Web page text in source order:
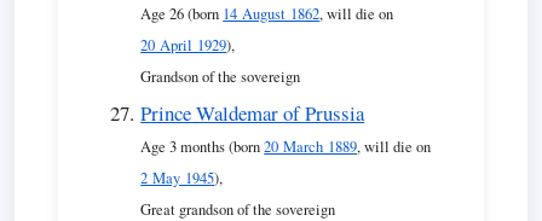
Age 26 (born 14 August 1862, will die on
20 April 1929),
Grandson of the sovereign
Prince Waldemar of Prussia
Age 3 months (born20 March 1889, will die on
2 May 1945),
Great grandson of the sovereign